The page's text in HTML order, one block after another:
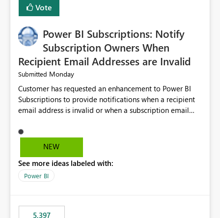
Vote
Power BI Subscriptions: Notify
Subscription Owners When
Recipient Email Addresses are Invalid
Submitted Monday
Customer has requested an enhancement to Power BI
Subscriptions to provide notifications when a recipient
email address is invalid or when a subscription email
subscription may appear to execute successfully even if
one or more recipient email addresses are no longer
subscription owners have no visibility into recipient-side
delivery failures and may assume that all intended
subscription owners whenever: A recipient email address
NEW
See more ideas labeled with:
Power BI
5,397